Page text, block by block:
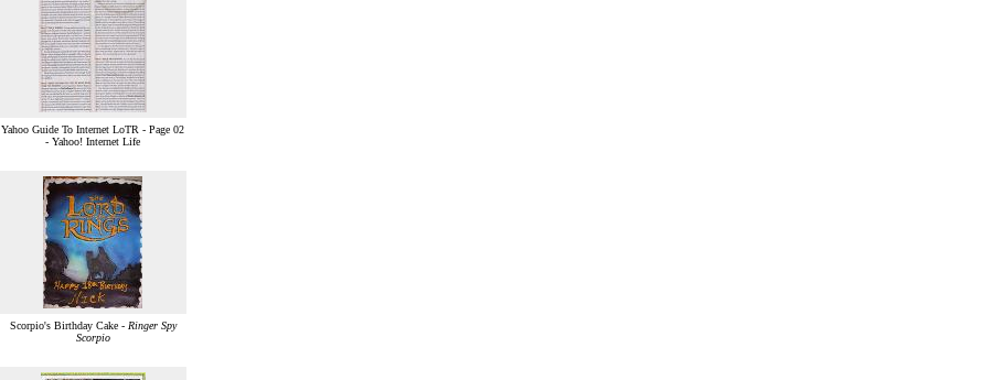
Yahoo Guide To Internet LoTR - Page 02
- Yahoo! Internet Life
Scorpio's Birthday Cake - Ringer Spy
Scorpio